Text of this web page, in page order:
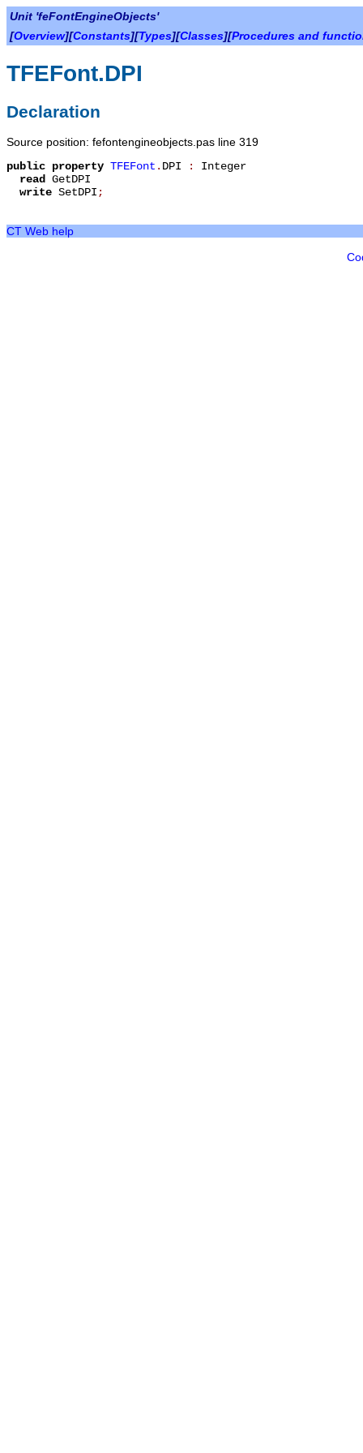
Unit 'feFontEngineObjects'
[Overview][Constants][Types][Classes][Procedures and
TFEFont.DPI
Declaration
Source position: fefontengineobjects.pas line 319
public property TFEFont . DPI : Integer
read GetDPI
write SetDPI ;
CT Web help